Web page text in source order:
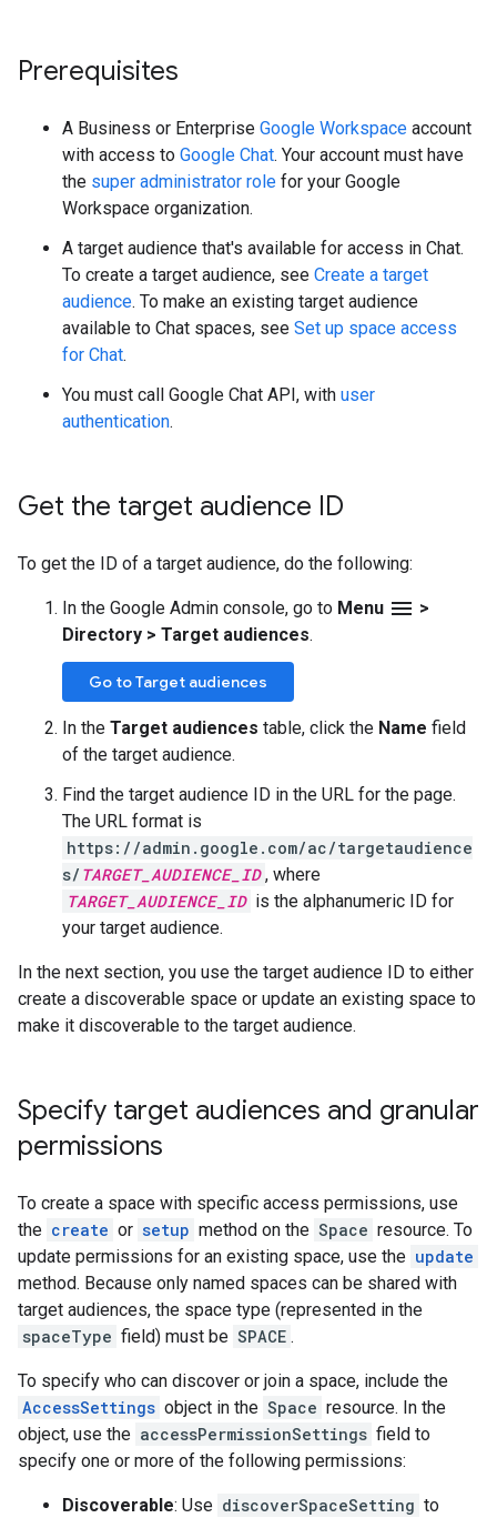
Prerequisites
A Business or Enterprise Google Workspace account
with access to Google Chat. Your account must have
the super administrator role for your Google
Workspace organization.
A target audience that's available for access in Chat.
To create a target audience, see Create a target
audience. To make an existing target audience
available to Chat spaces, see Set up space access
for Chat.
You must call Google Chat API, with user
authentication.
Get the target audience ID
To get the ID of a target audience, do the following:
In the Google Admin console, go to Menu menu >
Directory > Target audiences.
Go to Target audiences
In the Target audiences table, click the Name field
of the target audience.
Find the target audience ID in the URL for the page.
The URL format is
https://admin.google.com/ac/targetaudience
s/ TARGET_AUDIENCE_ID , where
TARGET_AUDIENCE_ID is the alphanumeric ID for
your target audience.
In the next section, you use the target audience ID to either
create a discoverable space or update an existing space to
make it discoverable to the target audience.
Specify target audiences and granular
permissions
To create a space with specific access permissions, use
the create or setup method on the Space resource. To
update permissions for an existing space, use the update
method. Because only named spaces can be shared with
target audiences, the space type (represented in the
spaceType field) must be SPACE .
To specify who can discover or join a space, include the
AccessSettings object in the Space resource. In the
object, use the accessPermissionSettings field to
specify one or more of the following permissions:
Discoverable: Use discoverSpaceSetting to